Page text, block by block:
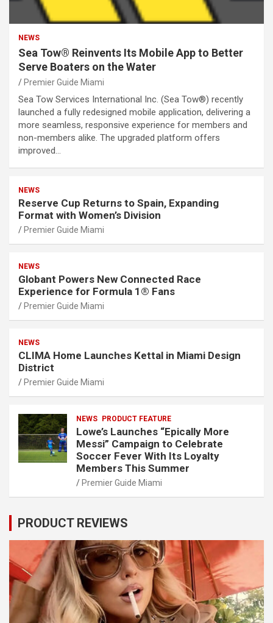
NEWS
Sea Tow® Reinvents Its Mobile App to Better
Serve Boaters on the Water
Premier Guide Miami
Sea Tow Services International Inc. (Sea Tow®) recently
launched a fully redesigned mobile application, delivering a
more seamless, responsive experience for members and
non-members alike. The upgraded platform offers
improved…
NEWS
Reserve Cup Returns to Spain, Expanding
Format with Women’s Division
Premier Guide Miami
NEWS
Globant Powers New Connected Race
Experience for Formula 1® Fans
Premier Guide Miami
NEWS
CLIMA Home Launches Kettal in Miami Design
District
Premier Guide Miami
NEWS PRODUCT FEATURE
Lowe’s Launches “Epically More
Messi” Campaign to Celebrate
Soccer Fever With Its Loyalty
Members This Summer
Premier Guide Miami
PRODUCT REVIEWS